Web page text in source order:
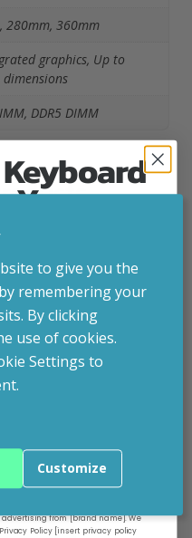
280mm, 360mm
graphics, Up to
DDR5 DIMM
CUSTOMISABLE
to give you the
remembering your
By clicking
use of cookies.
Settings to
Customize
Keyboard
Your
Order
updates and
after signup.
from [brand name]. We
Policy [insert privacy policy